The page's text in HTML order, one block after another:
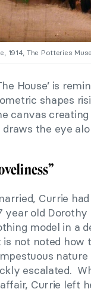
1914, The Potteries
House’ is
shapes
canvas
the eye
Currie
old Dorothy
model in a
is not noted how
escalated.
Currie left